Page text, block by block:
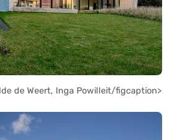
de Weert, Inga Powilleit/figcaption>